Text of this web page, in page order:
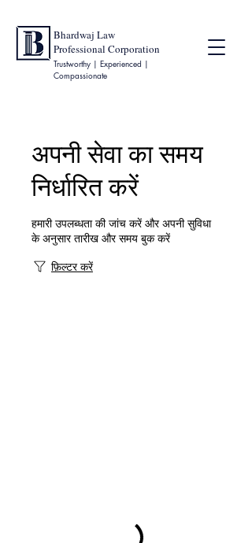
Bhardwaj Law
Professional Corporation
Trustworthy | Experienced |
Compassionate
अपनी सेवा का समय
निर्धारित करें
हमारी उपलब्धता की जांच करें और अपनी सुविधा
के अनुसार तारीख और समय बुक करें
फ़िल्टर करें